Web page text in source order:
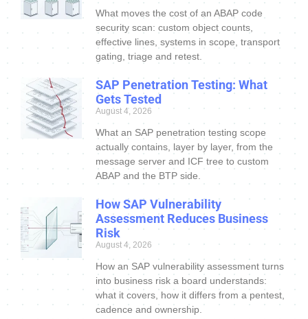
What moves the cost of an ABAP code
security scan: custom object counts,
effective lines, systems in scope, transport
gating, triage and retest.
SAP Penetration Testing: What
Gets Tested
August 4, 2026
What an SAP penetration testing scope
actually contains, layer by layer, from the
message server and ICF tree to custom
ABAP and the BTP side.
How SAP Vulnerability
Assessment Reduces Business
Risk
August 4, 2026
How an SAP vulnerability assessment turns
into business risk a board understands:
what it covers, how it differs from a pentest,
cadence and ownership.